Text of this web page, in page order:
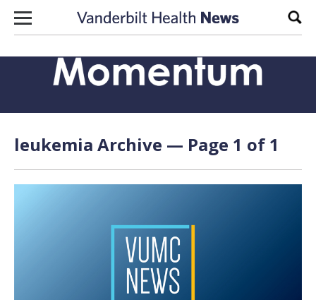
Skip to content
leukemia Archive — Page 1 of 1